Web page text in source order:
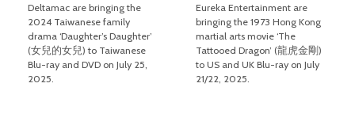
Deltamac are bringing the
2024 Taiwanese family
drama ‘Daughter’s Daughter’
(女兒的女兒) to Taiwanese
Blu-ray and DVD on July 25,
2025.
Eureka Entertainment are
bringing the 1973 Hong Kong
martial arts movie ‘The
Tattooed Dragon’ (龍虎金剛)
to US and UK Blu-ray on July
21/22, 2025.